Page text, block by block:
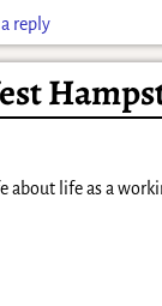
a reply
life as a